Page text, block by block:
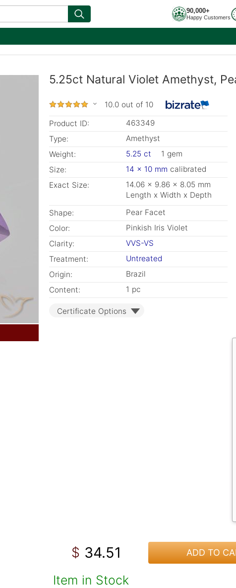
90,000+
Happy Customers
5.25ct Natural Violet Amethyst,
10.0 out of 10
Product ID:
463349
Type:
Amethyst
Weight:
5.25 ct
1 gem
Size:
14 x 10 mm calibrated
Exact Size:
14.06 x 9.86 x 8.05 mm
Length x Width x Depth
Shape:
Pear Facet
Color:
Pinkish Iris Violet
Clarity:
VVS-VS
Treatment:
Untreated
Origin:
Brazil
Content:
1 pc
Certificate Options
$ 34.51 ADD TO
Item in Stock